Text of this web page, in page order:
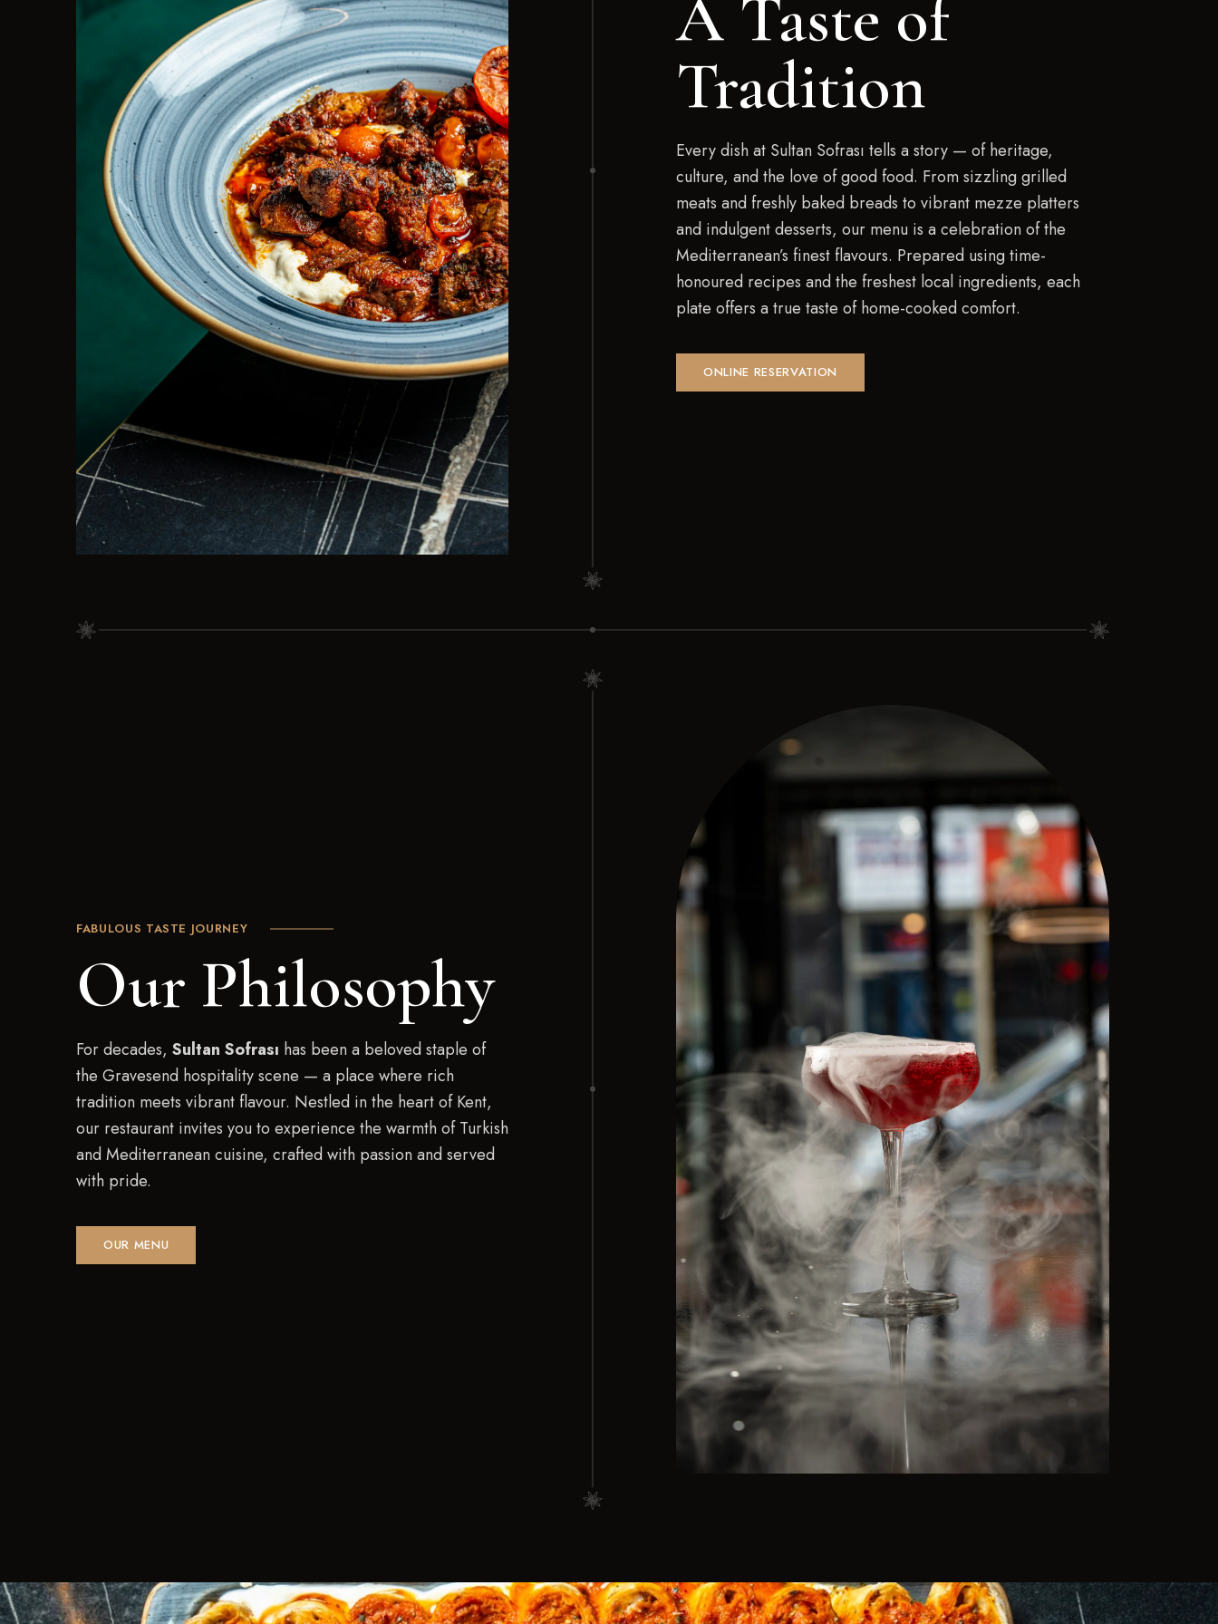
A Taste of
Tradition
Every dish at Sultan Sofrası tells a story — of heritage,
culture, and the love of good food. From sizzling grilled
meats and freshly baked breads to vibrant mezze platters
and indulgent desserts, our menu is a celebration of the
Mediterranean’s finest flavours. Prepared using time-
honoured recipes and the freshest local ingredients, each
plate offers a true taste of home-cooked comfort.
ONLINE RESERVATION
FABULOUS TASTE JOURNEY
Our Philosophy
For decades, Sultan Sofrası has been a beloved staple of
the Gravesend hospitality scene — a place where rich
tradition meets vibrant flavour. Nestled in the heart of Kent,
our restaurant invites you to experience the warmth of Turkish
and Mediterranean cuisine, crafted with passion and served
with pride.
OUR MENU